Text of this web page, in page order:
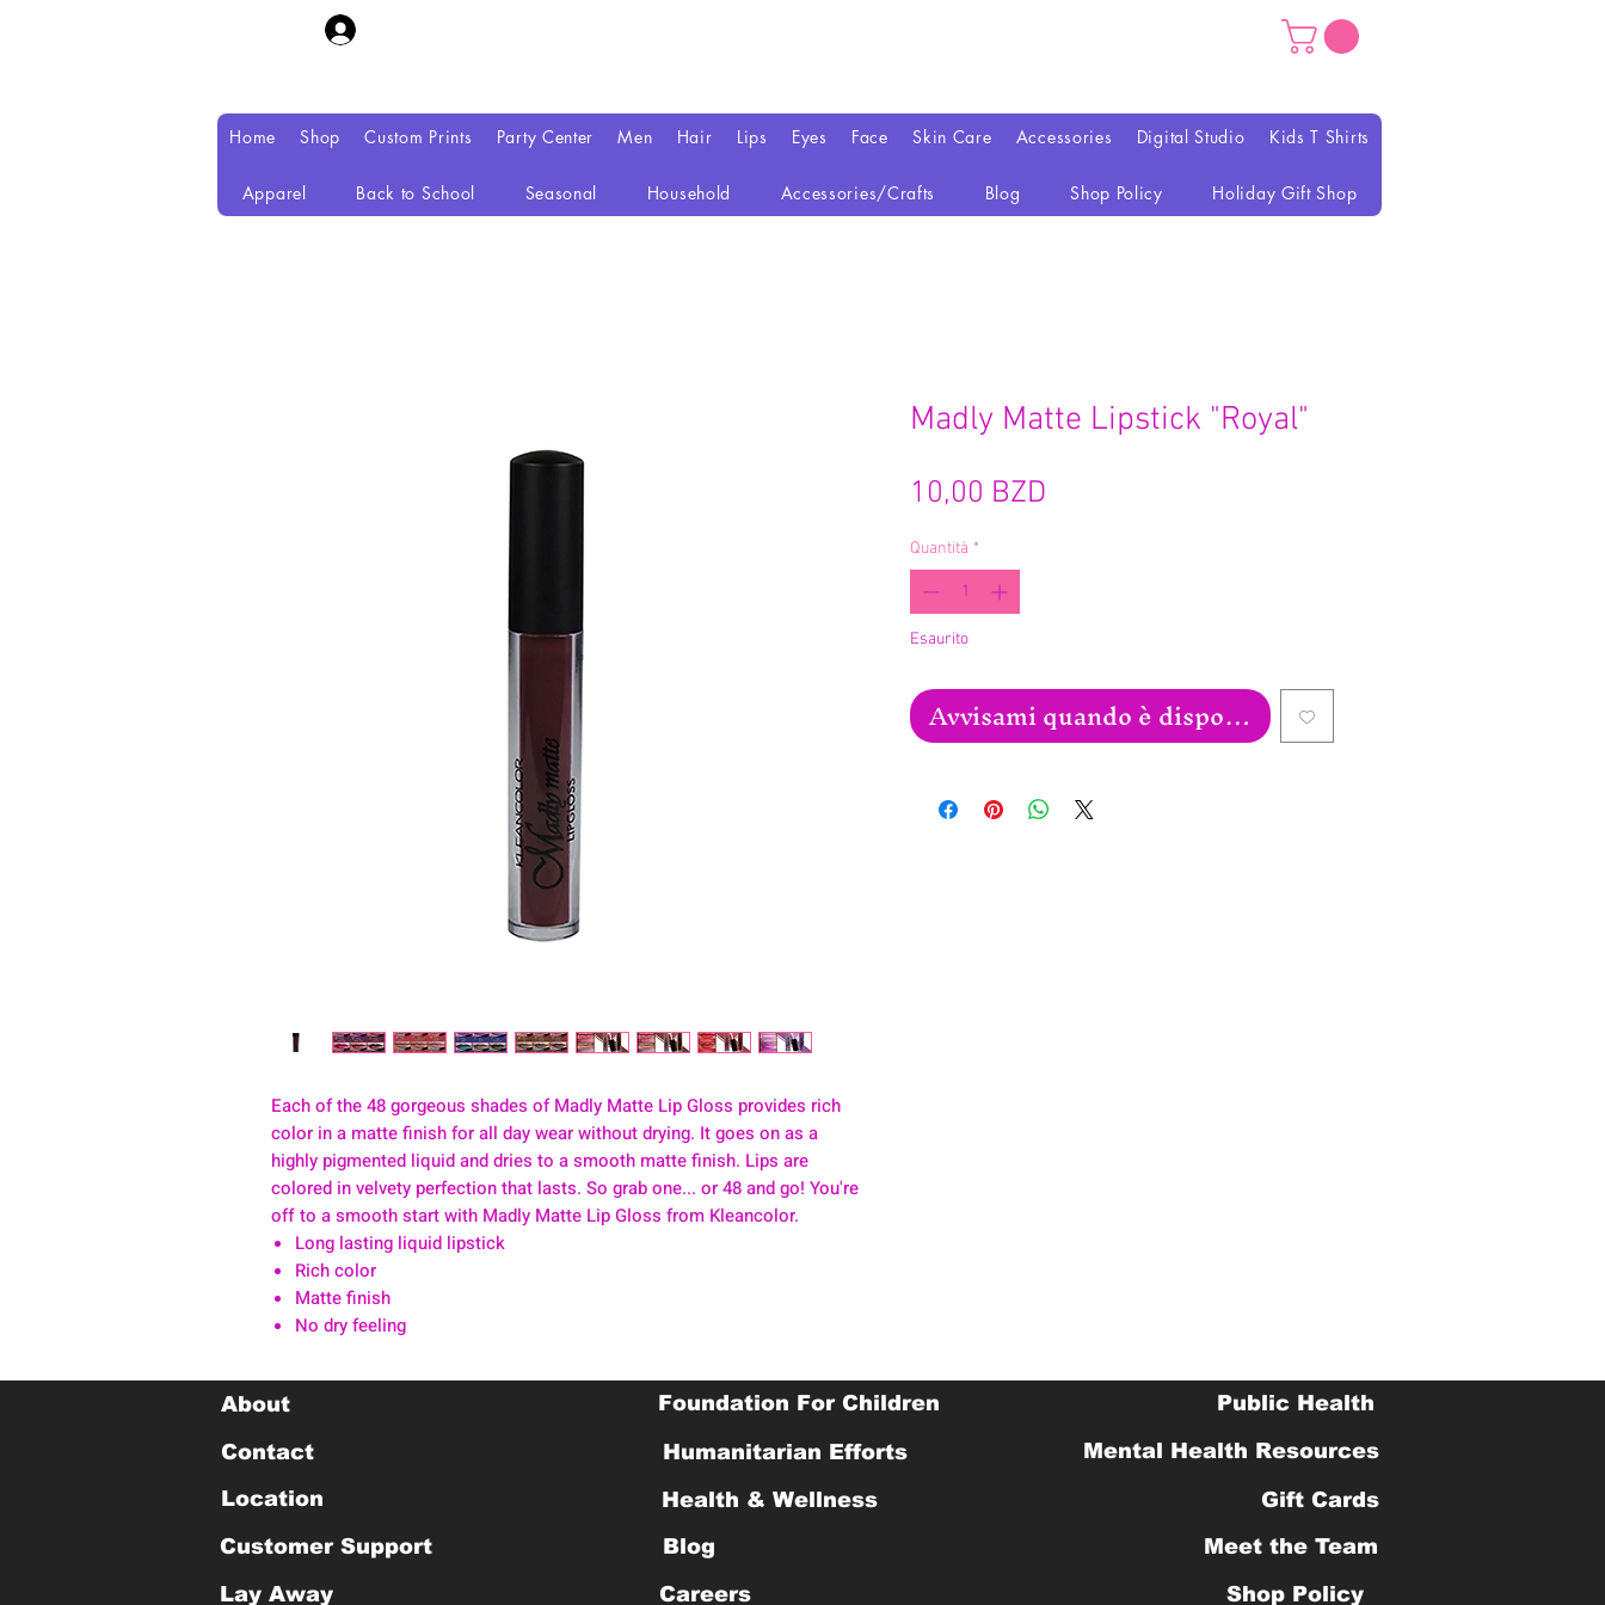
Home Shop Custom Prints Party Center Men Hair Lips Eyes Face Skin Care Accessories Digital Studio Kids T Shirts
Apparel Back to School Seasonal Household Accessories/Crafts Blog Shop Policy Holiday Gift Shop
Each of the 48 gorgeous shades of Madly Matte Lip Gloss provides rich
color in a matte finish for all day wear without drying. It goes on as a
highly pigmented liquid and dries to a smooth matte finish. Lips are
colored in velvety perfection that lasts. So grab one... or 48 and go! You're
off to a smooth start with Madly Matte Lip Gloss from Kleancolor.
Long lasting liquid lipstick
Rich color
Matte finish
No dry feeling
Madly Matte Lipstick "Royal"
10,00 BZD
Quantità *
Esaurito
Avvisami quando è disponibile
About
Contact
Location
Customer Support
Lay Away
Foundation For Children
Humanitarian Efforts
Health & Wellness
Blog
Careers
Public Health
Mental Health Resources
Gift Cards
Meet the Team
Shop Policy